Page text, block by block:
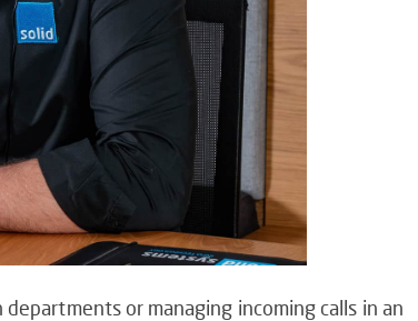
or managing incoming calls in an